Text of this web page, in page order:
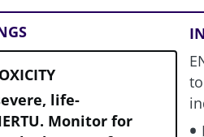
life-
Monitor for